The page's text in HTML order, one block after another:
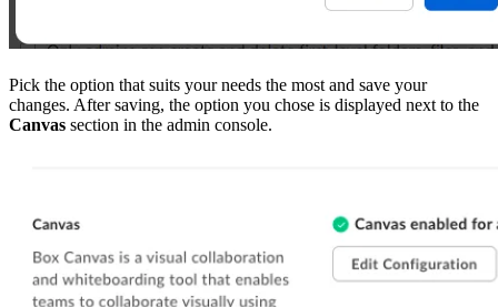
Pick the option that suits your needs the most and save your
changes. After saving, the option you chose is displayed next to the
Canvas section in the admin console.